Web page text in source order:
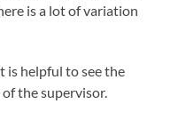
is a lot of variation
is helpful to see the
the supervisor.